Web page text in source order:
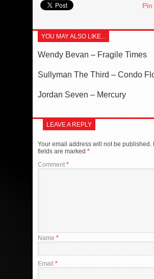
YOU MAY ALSO LIKE...
Wendy Bevan – Fragile Times
Sullyman The Third – Condo
Jordan Seven – Mercury
LEAVE A REPLY
Your email address will not be published.
fields are marked *
Comment*
Name *
Email *